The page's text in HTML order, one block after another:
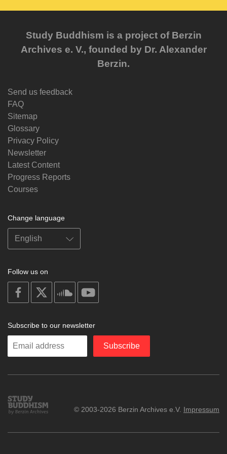
Study Buddhism is a project of Berzin
Archives e. V., founded by Dr. Alexander
Berzin.
Send us feedback
FAQ
Sitemap
Glossary
Privacy Policy
Newsletter
Latest Content
Progress Reports
Courses
Change language
Follow us on
on
facebook
soundcloud
Subscribe to our newsletter
Enter
Subscribe
Study
Buddhism
© 2003-2026 Berzin Archives e.V. Impressum